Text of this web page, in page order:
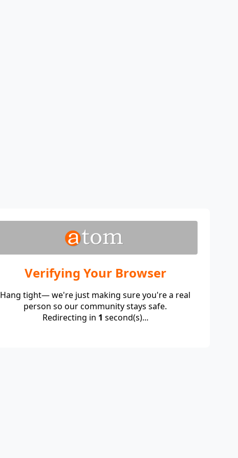
Verifying Your Browser
Hang tight— we're just making sure you're a real
person so our community stays safe.
Redirecting in 1 second(s)...